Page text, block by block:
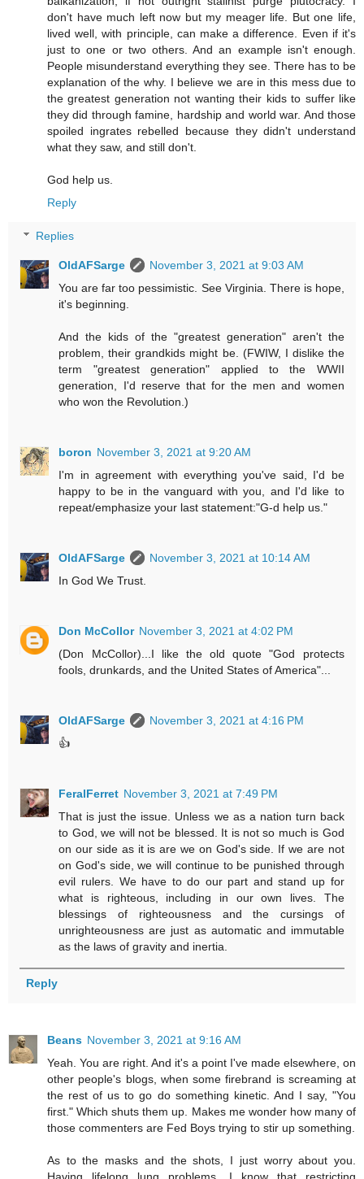
don't have much left now but my meager life. But one life,
lived well, with principle, can make a difference. Even if it's
just to one or two others. And an example isn't enough.
People misunderstand everything they see. There has to be
explanation of the why. I believe we are in this mess due to
the greatest generation not wanting their kids to suffer like
they did through famine, hardship and world war. And those
spoiled ingrates rebelled because they didn't understand
what they saw, and still don't.
God help us.
Reply
Replies
OldAFSarge
November 3, 2021 at 9:03 AM
You are far too pessimistic. See Virginia. There is hope,
it's beginning.
And the kids of the "greatest generation" aren't the
problem, their grandkids might be. (FWIW, I dislike the
term "greatest generation" applied to the WWII
generation, I'd reserve that for the men and women
who won the Revolution.)
boron November 3, 2021 at 9:20 AM
I'm in agreement with everything you've said, I'd be
happy to be in the vanguard with you, and I'd like to
repeat/emphasize your last statement:"G-d help us."
OldAFSarge
November 3, 2021 at 10:14 AM
In God We Trust.
Don McCollor November 3, 2021 at 4:02 PM
(Don McCollor)...I like the old quote "God protects
fools, drunkards, and the United States of America"...
OldAFSarge
November 3, 2021 at 4:16 PM
👍
FeralFerret November 3, 2021 at 7:49 PM
That is just the issue. Unless we as a nation turn back
to God, we will not be blessed. It is not so much is God
on our side as it is are we on God's side. If we are not
on God's side, we will continue to be punished through
evil rulers. We have to do our part and stand up for
what is righteous, including in our own lives. The
blessings of righteousness and the cursings of
unrighteousness are just as automatic and immutable
as the laws of gravity and inertia.
Reply
Beans November 3, 2021 at 9:16 AM
Yeah. You are right. And it's a point I've made elsewhere, on
other people's blogs, when some firebrand is screaming at
the rest of us to go do something kinetic. And I say, "You
first." Which shuts them up. Makes me wonder how many of
those commenters are Fed Boys trying to stir up something.
As to the masks and the shots, I just worry about you.